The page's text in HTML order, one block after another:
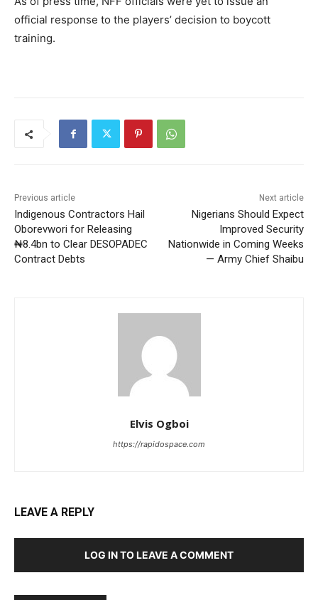
official response to the players’ decision to boycott
training.
Previous article
Indigenous Contractors Hail
Oborevwori for Releasing
₦8.4bn to Clear DESOPADEC
Contract Debts
Next article
Nigerians Should Expect
Improved Security
Nationwide in Coming Weeks
— Army Chief Shaibu
Elvis Ogboi
https://rapidospace.com
LEAVE A REPLY
LOG IN TO LEAVE A COMMENT